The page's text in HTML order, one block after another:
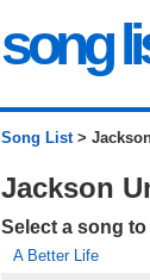
song
Song List>
Jackson
Select a song
A Better Life